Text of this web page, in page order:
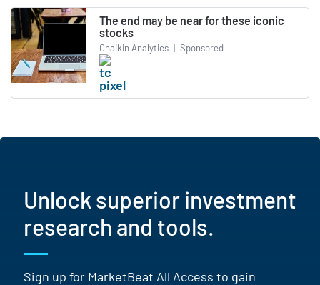
The end may be near for these iconic
stocks
Chaikin Analytics | Sponsored
Unlock superior investment
research and tools.
Sign up for MarketBeat All Access to gain